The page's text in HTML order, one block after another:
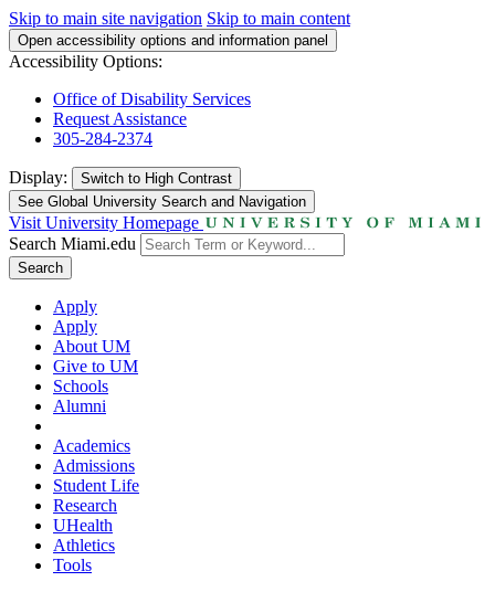
Skip to main site navigation Skip to main content
Open accessibility options and information panel
Accessibility Options:
Office of Disability Services
Request Assistance
305-284-2374
Display: Switch to High Contrast
See Global University Search and Navigation
Visit University Homepage
Search Miami.edu
Search
Apply
Apply
About UM
Give to UM
Schools
Alumni
Academics
Admissions
Student Life
Research
UHealth
Athletics
Tools